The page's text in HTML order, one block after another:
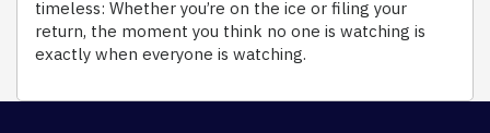
timeless: Whether you’re on the ice or filing your
return, the moment you think no one is watching is
exactly when everyone is watching.